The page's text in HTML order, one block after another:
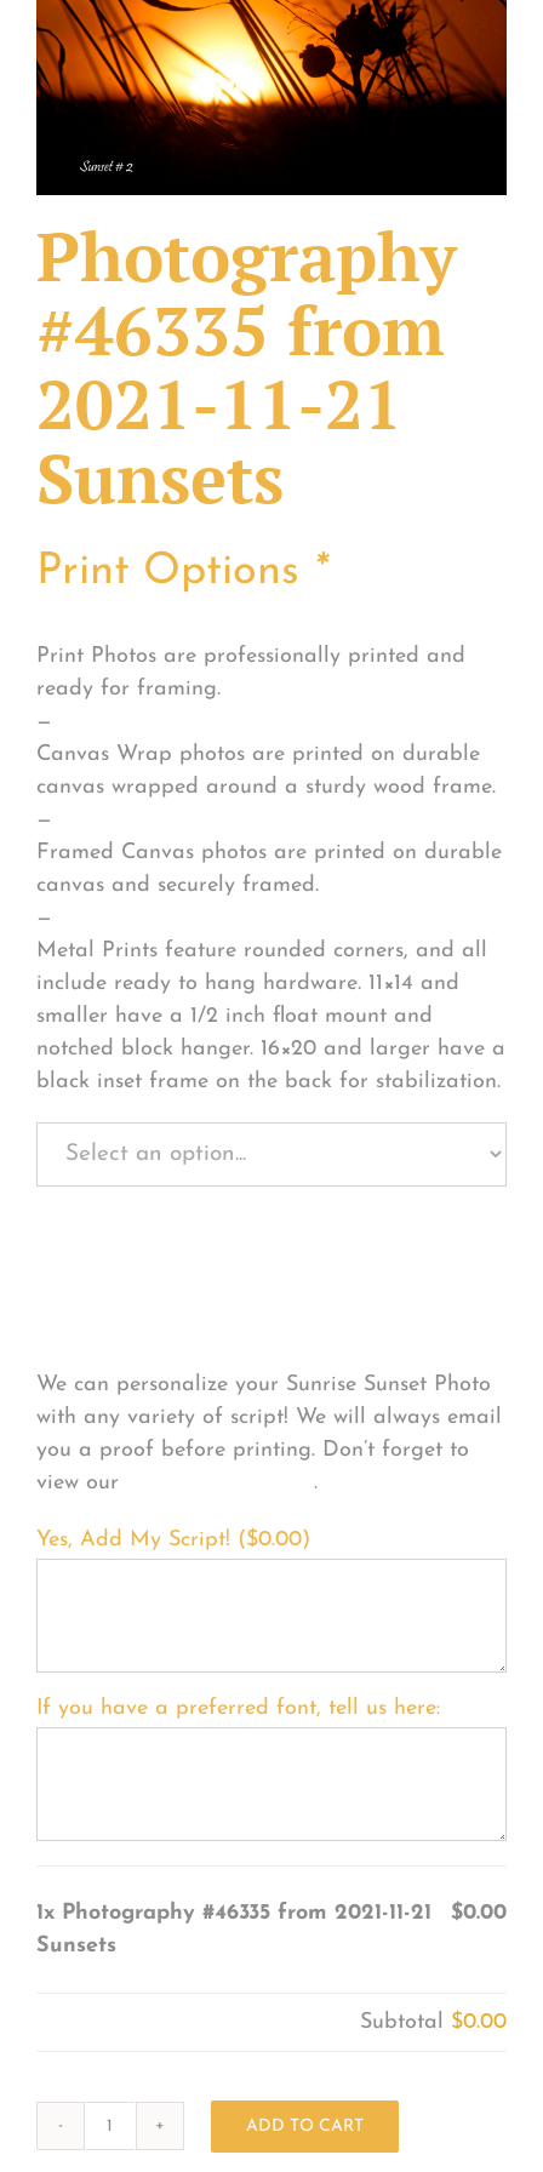
What Others Have Done
Fonts & Sayings
Photography
#46335 from
2021-11-21
Sunsets
Print Options *
Print Photos are professionally printed and
ready for framing.
—
Canvas Wrap photos are printed on durable
canvas wrapped around a sturdy wood frame.
—
Framed Canvas photos are printed on durable
canvas and securely framed.
—
Metal Prints feature rounded corners, and all
include ready to hang hardware. 11×14 and
smaller have a 1/2 inch float mount and
notched block hanger. 16×20 and larger have a
black inset frame on the back for stabilization.
We can personalize your Sunrise Sunset Photo
with any variety of script! We will always email
you a proof before printing. Don’t forget to
view our
.
Yes, Add My Script! ($0.00)
If you have a preferred font, tell us here:
1x Photography #46335 from 2021-11-21
Sunsets
$0.00
Subtotal $0.00
ADD TO CART